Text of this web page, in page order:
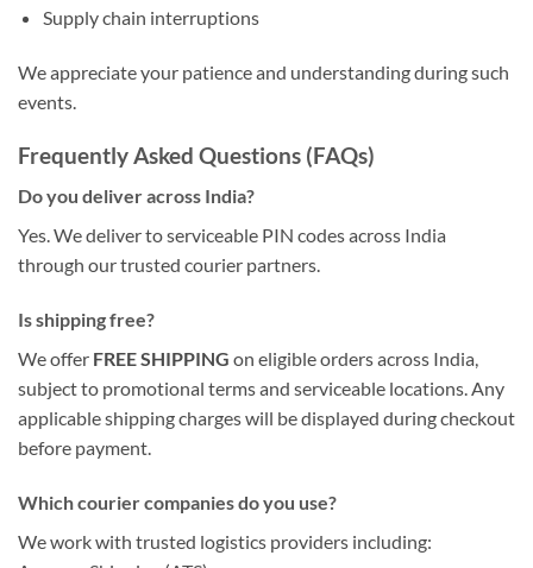
Supply chain interruptions
We appreciate your patience and understanding during such
events.
Frequently Asked Questions (FAQs)
Do you deliver across India?
Yes. We deliver to serviceable PIN codes across India
through our trusted courier partners.
Is shipping free?
We offer FREE SHIPPING on eligible orders across India,
subject to promotional terms and serviceable locations. Any
applicable shipping charges will be displayed during checkout
before payment.
Which courier companies do you use?
We work with trusted logistics providers including: